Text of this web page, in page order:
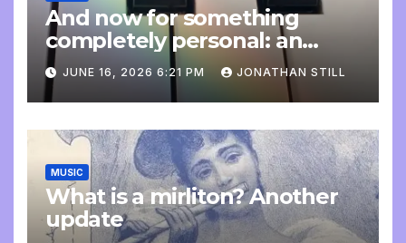
And now for something
completely personal: an
update
JUNE 16, 2026 6:21 PM JONATHAN STILL
MUSIC
What is a mirliton? Another
update